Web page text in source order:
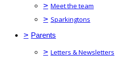
> Meet the team
> Sparkingtons
> Parents
> Letters & Newsletters